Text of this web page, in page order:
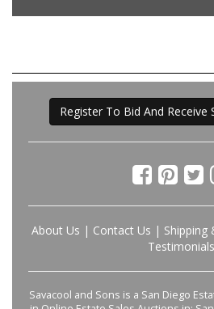
Register To Bid And Receive
About Us | Contact Us | Shipping
Testimonials
Savacool and Sons is a San Diego